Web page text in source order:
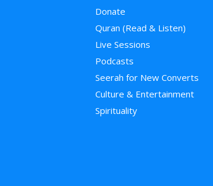
Donate
Quran (Read & Listen)
Live Sessions
Podcasts
Seerah for New Converts
Culture & Entertainment
Spirituality